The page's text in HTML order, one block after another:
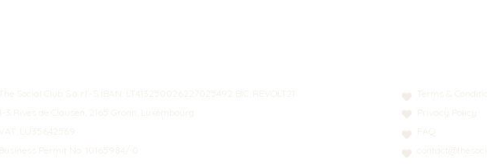
The Social Club S.à r.l.-S IBAN: LT413250026227025492 BIC: REVOLT21
1-3 Rives de Clausen, 2165 Gronn, Luxembourg
VAT: LU35642569
Business Permit No: 10165984/ 0
Terms &
Privacy Policy